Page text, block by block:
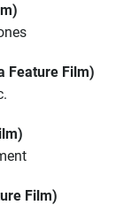
Feature Film)
Film)